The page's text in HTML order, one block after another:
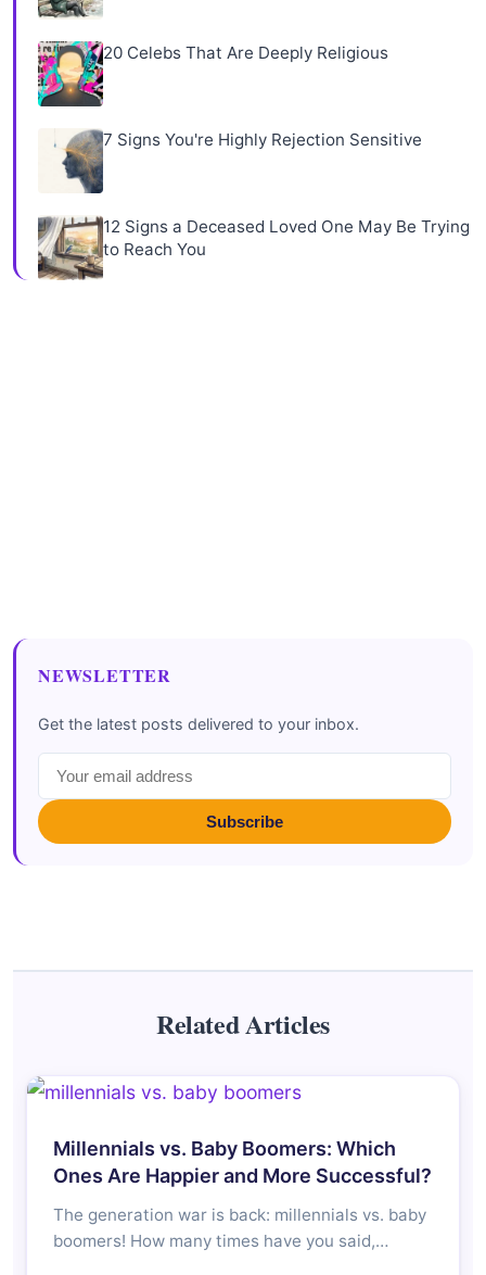
20 Celebs That Are Deeply Religious
7 Signs You're Highly Rejection Sensitive
12 Signs a Deceased Loved One May Be Trying
to Reach You
NEWSLETTER
Get the latest posts delivered to your inbox.
Subscribe
Related Articles
Millennials vs. Baby Boomers: Which
Ones Are Happier and More Successful?
The generation war is back: millennials vs. baby
boomers! How many times have you said,…